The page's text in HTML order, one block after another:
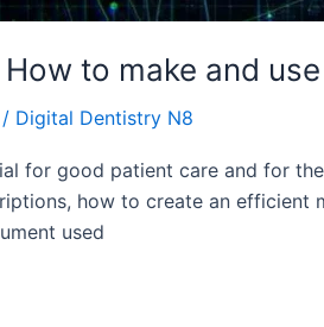
to make and use
/ Digital Dentistry N8
for good patient care and for
how to create an efficient
used